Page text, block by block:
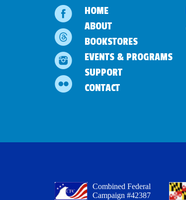
HOME
ABOUT
BOOKSTORES
EVENTS & PROGRAMS
SUPPORT
CONTACT
Combined Federal
Campaign #42387